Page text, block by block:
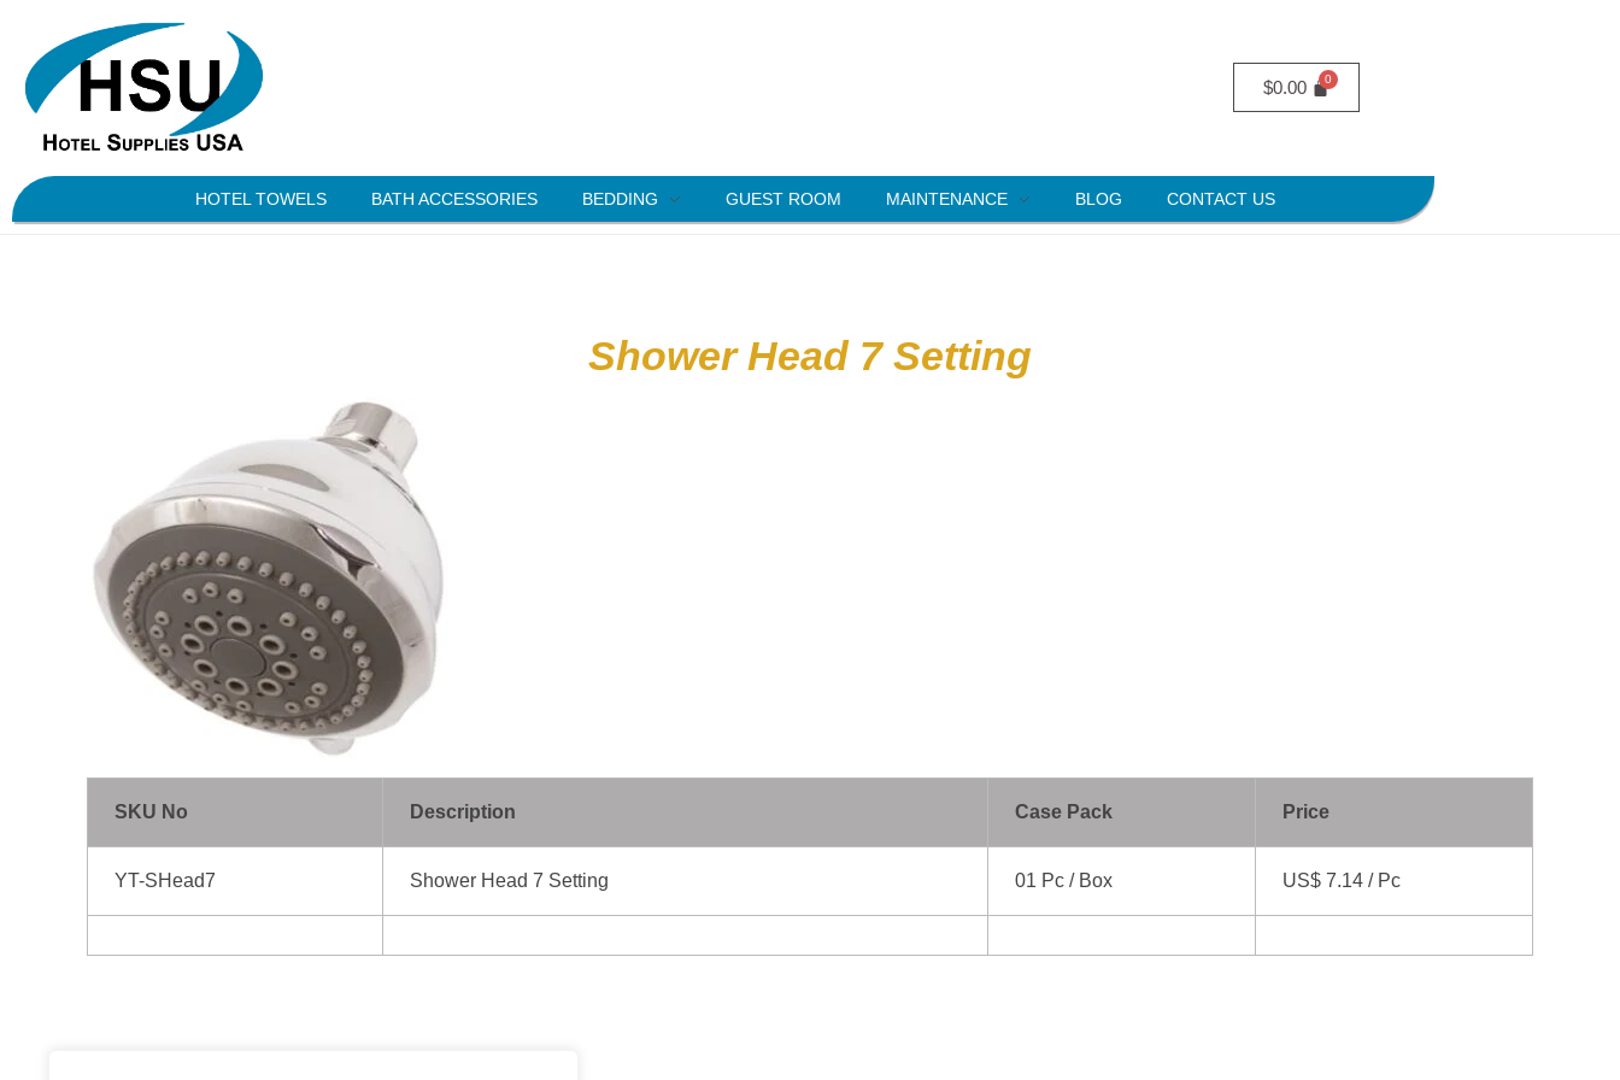
$0.00
HOTEL TOWELS BATH ACCESSORIES BEDDING GUEST ROOM MAINTENANCE BLOG CONTACT US
Shower Head 7 Setting
SKU No Description Case Pack Price
YT-SHead7 Shower Head 7 Setting 01 Pc / Box US$ 7.14 / Pc